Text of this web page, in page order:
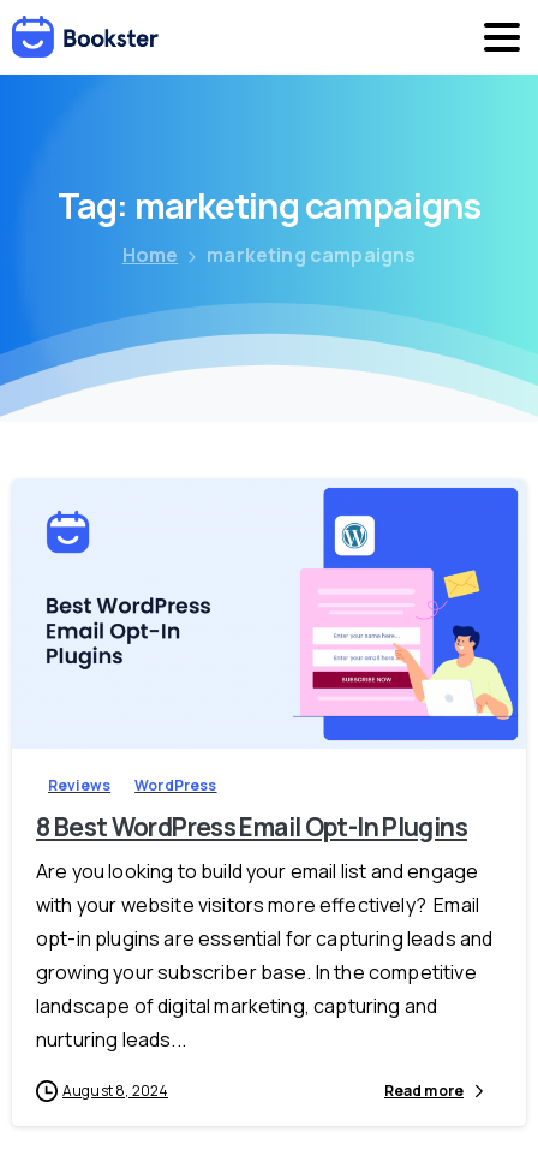
Tag: marketingcampaigns
Home marketing campaigns
0 -
Reviews WordPress
8 Best WordPress Email Opt-In Plugins
Are you looking to build your email list and engage
with your website visitors more effectively? Email
opt-in plugins are essential for capturing leads and
growing your subscriber base. In the competitive
landscape of digital marketing, capturing and
nurturing leads...
August 8, 2024 Read more